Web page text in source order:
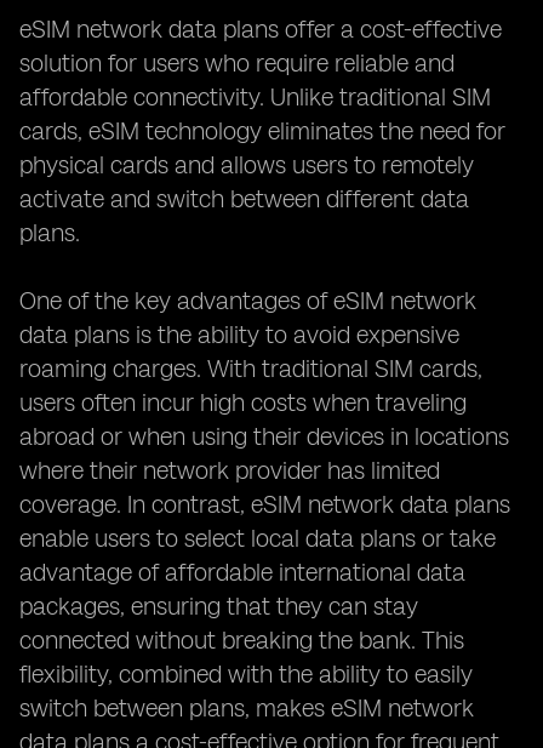
eSIM network data plans offer a cost-effective
solution for users who require reliable and
affordable connectivity. Unlike traditional SIM
cards, eSIM technology eliminates the need for
physical cards and allows users to remotely
activate and switch between different data
plans.
One of the key advantages of eSIM network
data plans is the ability to avoid expensive
roaming charges. With traditional SIM cards,
users often incur high costs when traveling
abroad or when using their devices in locations
where their network provider has limited
coverage. In contrast, eSIM network data plans
enable users to select local data plans or take
advantage of affordable international data
packages, ensuring that they can stay
connected without breaking the bank. This
flexibility, combined with the ability to easily
switch between plans, makes eSIM network
data plans a cost-effective option for frequent